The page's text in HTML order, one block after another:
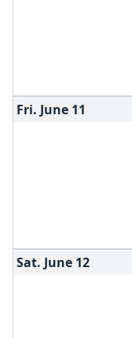
Fri. June 11
Sat. June 12